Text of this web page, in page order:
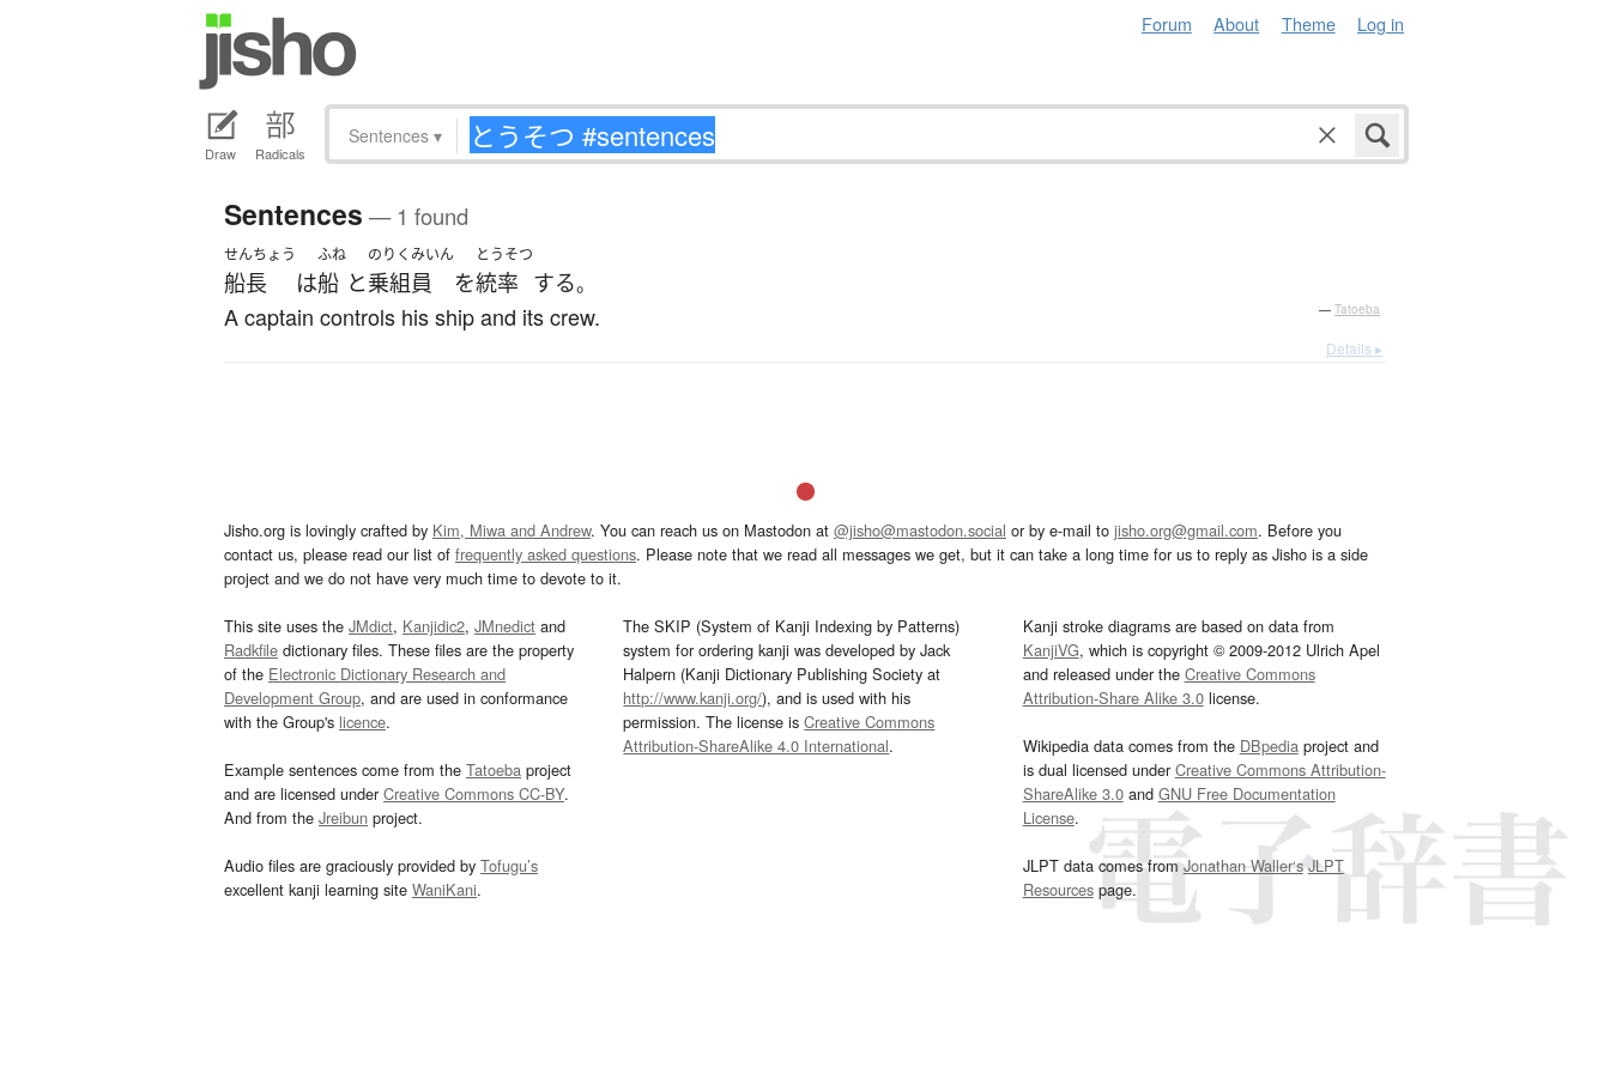
Forum About Theme Log in
Draw Radicals
Sentences ▾
Sentences — 1 found
せんちょう
船長 は
ふね
船 と
のりくみいん
乗組員 を
とうそつ
統率 する。
A captain controls his ship and its crew. — Tatoeba
Details ▸
Jisho.org is lovingly crafted by Kim, Miwa and Andrew. You can reach us on Mastodon at @jisho@mastodon.social or by e-mail to jisho.org@gmail.com. Before you
contact us, please read our list of frequently asked questions. Please note that we read all messages we get, but it can take a long time for us to reply as Jisho is a side
project and we do not have very much time to devote to it.
This site uses the JMdict, Kanjidic2, JMnedict and
Radkfile dictionary files. These files are the property
of the Electronic Dictionary Research and
Development Group, and are used in conformance
with the Group's licence.
Example sentences come from the Tatoeba project
and are licensed underCreative Commons CC-BY.
And from the Jreibun project.
Audio files are graciously provided by Tofugu’s
excellent kanji learning site WaniKani.
The SKIP (System of Kanji Indexing by Patterns)
system for ordering kanji was developed by Jack
Halpern (Kanji Dictionary Publishing Society at
http://www.kanji.org/), and is used with his
permission. The license isCreative Commons
Attribution-ShareAlike 4.0 International.
Kanji stroke diagrams are based on data from
KanjiVG, which is copyright © 2009-2012 Ulrich Apel
and released under the Creative Commons
Attribution-Share Alike 3.0license.
Wikipedia data comes from the DBpediaproject and
is dual licensed underCreative Commons Attribution-
ShareAlike 3.0and GNU Free Documentation
License.
JLPT data comes fromJonathan Waller‘s JLPT
Resourcespage.